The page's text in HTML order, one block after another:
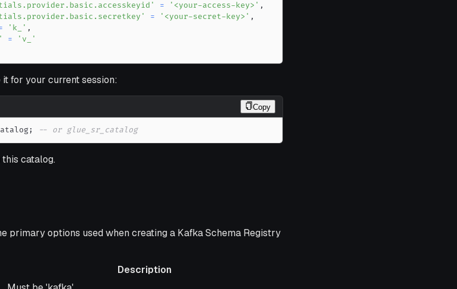
= '<your-access-key>' ,
= '<your-secret-key>' ,
'k_' ,
=
'v_'
for your current session:
Copy
; -- or glue_sr_catalog
catalog.
primary options used when creating a Kafka Schema Registry
Description
Description